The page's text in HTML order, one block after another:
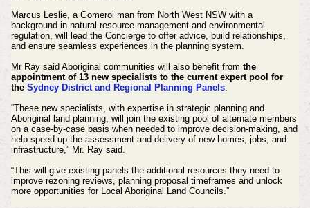
Marcus Leslie, a Gomeroi man from North West NSW with a
background in natural resource management and environmental
regulation, will lead the Concierge to offer advice, build relationships,
and ensure seamless experiences in the planning system.
Mr Ray said Aboriginal communities will also benefit from the
appointment of 13 new specialists to the current expert pool for
the Sydney District and Regional Planning Panels.
“These new specialists, with expertise in strategic planning and
Aboriginal land planning, will join the existing pool of alternate members
on a case-by-case basis when needed to improve decision-making, and
help speed up the assessment and delivery of new homes, jobs, and
infrastructure,” Mr. Ray said.
“This will give existing panels the additional resources they need to
improve rezoning reviews, planning proposal timeframes and unlock
more opportunities for Local Aboriginal Land Councils.”